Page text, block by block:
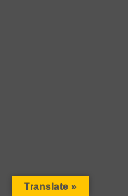
Translate »